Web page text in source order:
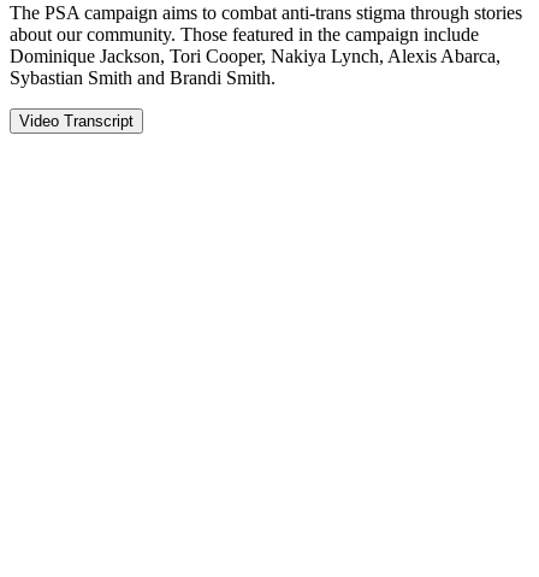
The PSA campaign aims to combat anti-trans stigma through stories
about our community. Those featured in the campaign include
Dominique Jackson, Tori Cooper, Nakiya Lynch, Alexis Abarca,
Sybastian Smith and Brandi Smith.
Video Transcript